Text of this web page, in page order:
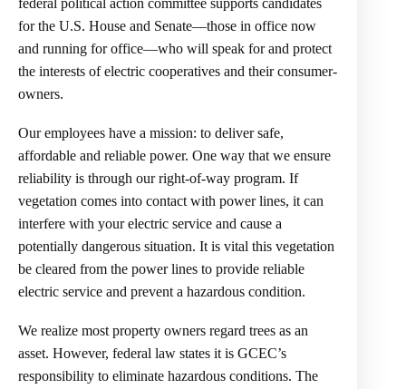
federal political action committee supports candidates
for the U.S. House and Senate—those in office now
and running for office—who will speak for and protect
the interests of electric cooperatives and their consumer-
owners.
Our employees have a mission: to deliver safe,
affordable and reliable power. One way that we ensure
reliability is through our right-of-way program. If
vegetation comes into contact with power lines, it can
interfere with your electric service and cause a
potentially dangerous situation. It is vital this vegetation
be cleared from the power lines to provide reliable
electric service and prevent a hazardous condition.
We realize most property owners regard trees as an
asset. However, federal law states it is GCEC’s
responsibility to eliminate hazardous conditions. The